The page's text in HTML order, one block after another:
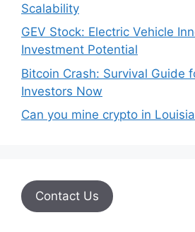
Scalability
GEV Stock: Electric Vehicle
Investment Potential
Bitcoin Crash: Survival Guide
Investors Now
Can you mine crypto in
Contact Us